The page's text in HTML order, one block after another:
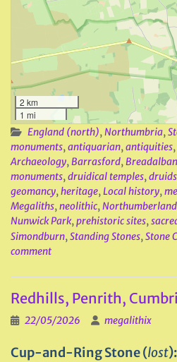
2 km
1 mi
England (north),Northumbria,
monuments,antiquarian,antiquities,
Archaeology,Barrasford,
monuments,druidical temples,druids
geomancy,heritage,Local history,
Megaliths,neolithic,Northumberland
Nunwick Park,prehistoric sites,
Simondburn,Standing Stones,Stone
comment
Redhills, Penrith,
22/05/2026 megalithix
Cup-and-Ring Stone (lost